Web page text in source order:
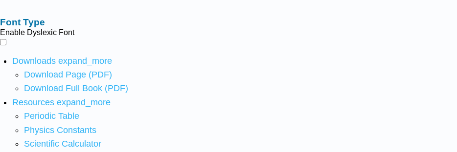
Font Type
Enable Dyslexic Font
Downloads expand_more
Download Page (PDF)
Download Full Book (PDF)
Resources expand_more
Periodic Table
Physics Constants
Scientific Calculator